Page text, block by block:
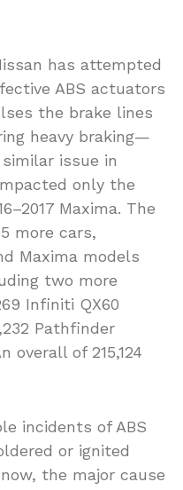
has attempted
ABS actuators
the brake lines
heavy braking—
issue in
only the
Maxima. The
more cars,
Maxima models
two more
Infiniti QX60
Pathfinder
overall of 215,124
incidents of ABS
or ignited
the major cause